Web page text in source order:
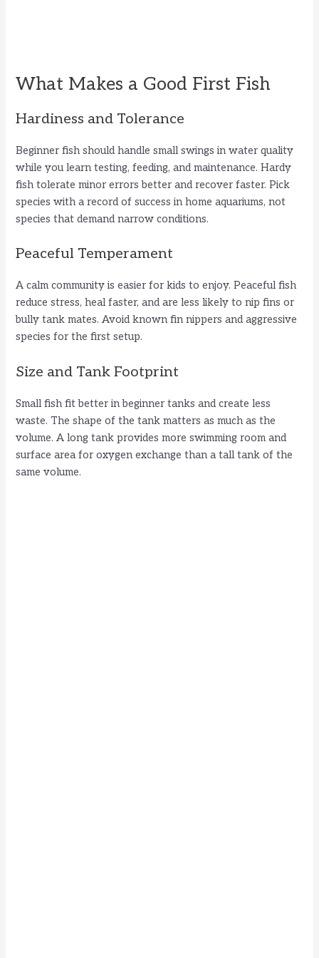
What Makes a Good First Fish
Hardiness and Tolerance
Beginner fish should handle small swings in water quality
while you learn testing, feeding, and maintenance. Hardy
fish tolerate minor errors better and recover faster. Pick
species with a record of success in home aquariums, not
species that demand narrow conditions.
Peaceful Temperament
A calm community is easier for kids to enjoy. Peaceful fish
reduce stress, heal faster, and are less likely to nip fins or
bully tank mates. Avoid known fin nippers and aggressive
species for the first setup.
Size and Tank Footprint
Small fish fit better in beginner tanks and create less
waste. The shape of the tank matters as much as the
volume. A long tank provides more swimming room and
surface area for oxygen exchange than a tall tank of the
same volume.